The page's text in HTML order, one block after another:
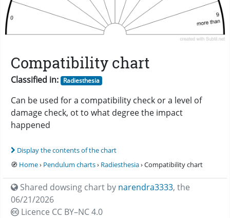
Compatibility chart
Classified in: Radiesthesia
Can be used for a compatibility check or a level of
damage check, ot to what degree the impact
happened
Display the contents of the chart
🧭 Home› Pendulum charts› Radiesthesia› Compatibility chart
Shared dowsing chart by narendra3333, the
06/21/2026
Licence CC BY–NC 4.0